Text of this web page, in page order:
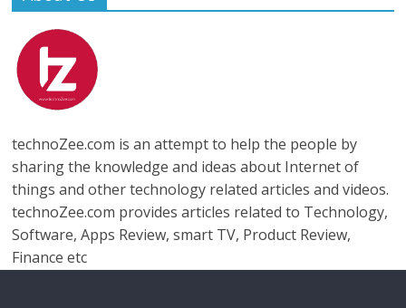
technoZee.com is an attempt to help the people by
sharing the knowledge and ideas about Internet of
things and other technology related articles and videos.
technoZee.com provides articles related to Technology,
Software, Apps Review, smart TV, Product Review,
Finance etc